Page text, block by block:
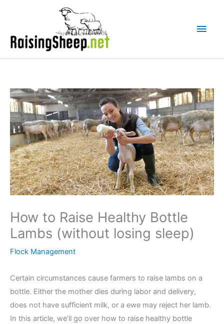
How to Raise Healthy Bottle
Lambs (without losing sleep)
Flock Management
Certain circumstances cause farmers to raise lambs on a
bottle. Either the mother dies during labor and delivery,
does not have sufficient milk, or a ewe may reject her lamb.
In this article, we’ll go over how to raise healthy bottle